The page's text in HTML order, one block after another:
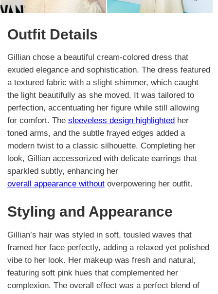
Outfit Details
Gillian chose a beautiful cream-colored dress that
exuded elegance and sophistication. The dress featured
a textured fabric with a slight shimmer, which caught
the light beautifully as she moved. It was tailored to
perfection, accentuating her figure while still allowing
for comfort. The sleeveless design highlighted her
toned arms, and the subtle frayed edges added a
modern twist to a classic silhouette. Completing her
look, Gillian accessorized with delicate earrings that
sparkled subtly, enhancing her
overall appearance without overpowering her outfit.
Styling and Appearance
Gillian’s hair was styled in soft, tousled waves that
framed her face perfectly, adding a relaxed yet polished
vibe to her look. Her makeup was fresh and natural,
featuring soft pink hues that complemented her
complexion. The overall effect was a perfect blend of